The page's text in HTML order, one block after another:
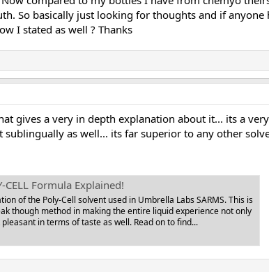
So basically just looking for thoughts and if
I stated as well ? Thanks
gives a very in depth explanation about it... its a
as well... its far superior to any other
CELL Formula Explained!
of the Poly-Cell solvent used in Umbrella Labs SARMS. This is
though method in making the entire liquid experience not only
in terms of taste as well. Read on to find...